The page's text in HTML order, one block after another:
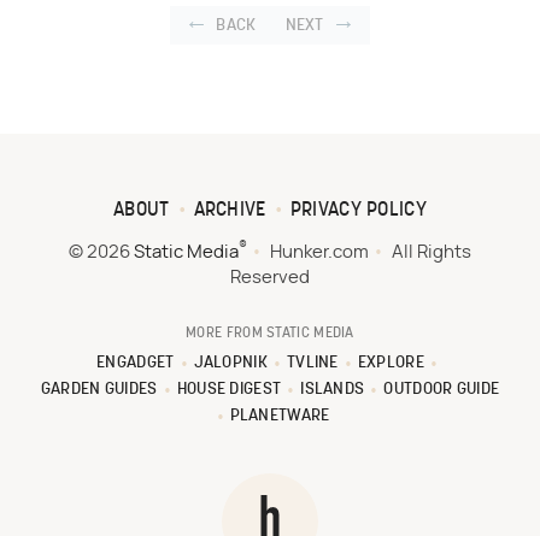
BACK NEXT
ABOUT ARCHIVE PRIVACY POLICY
© 2026 Static Media® Hunker.com
All Rights
Reserved
MORE FROM STATIC MEDIA
ENGADGET JALOPNIK TVLINE
EXPLORE
GARDEN GUIDES
HOUSE DIGEST ISLANDS
OUTDOOR GUIDE
PLANETWARE